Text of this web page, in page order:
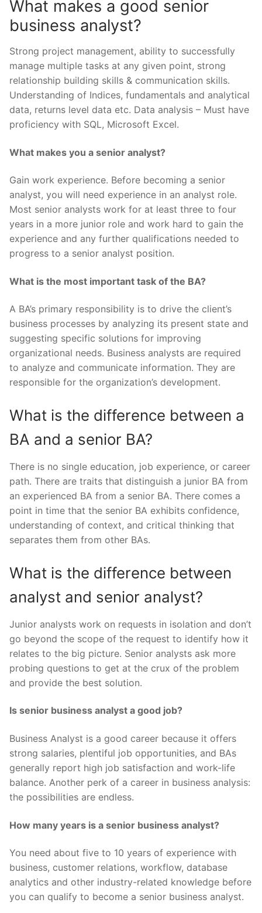
What makes a good senior
business analyst?
Strong project management, ability to successfully
manage multiple tasks at any given point, strong
relationship building skills & communication skills.
Understanding of Indices, fundamentals and analytical
data, returns level data etc. Data analysis – Must have
proficiency with SQL, Microsoft Excel.
What makes you a senior analyst?
Gain work experience. Before becoming a senior
analyst, you will need experience in an analyst role.
Most senior analysts work for at least three to four
years in a more junior role and work hard to gain the
experience and any further qualifications needed to
progress to a senior analyst position.
What is the most important task of the BA?
A BA’s primary responsibility is to drive the client’s
business processes by analyzing its present state and
suggesting specific solutions for improving
organizational needs. Business analysts are required
to analyze and communicate information. They are
responsible for the organization’s development.
What is the difference between a
BA and a senior BA?
There is no single education, job experience, or career
path. There are traits that distinguish a junior BA from
an experienced BA from a senior BA. There comes a
point in time that the senior BA exhibits confidence,
understanding of context, and critical thinking that
separates them from other BAs.
What is the difference between
analyst and senior analyst?
Junior analysts work on requests in isolation and don’t
go beyond the scope of the request to identify how it
relates to the big picture. Senior analysts ask more
probing questions to get at the crux of the problem
and provide the best solution.
Is senior business analyst a good job?
Business Analyst is a good career because it offers
strong salaries, plentiful job opportunities, and BAs
generally report high job satisfaction and work-life
balance. Another perk of a career in business analysis:
the possibilities are endless.
How many years is a senior business analyst?
You need about five to 10 years of experience with
business, customer relations, workflow, database
analytics and other industry-related knowledge before
you can qualify to become a senior business analyst.